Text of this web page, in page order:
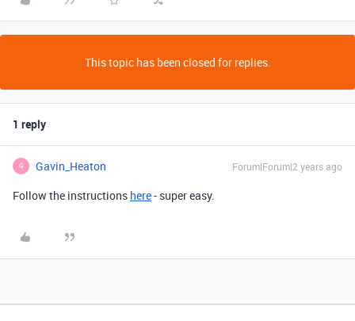
This topic has been closed for replies.
1 reply
G Gavin_Heaton Forum|Forum|2 years ago
Follow the instructions here- super easy.